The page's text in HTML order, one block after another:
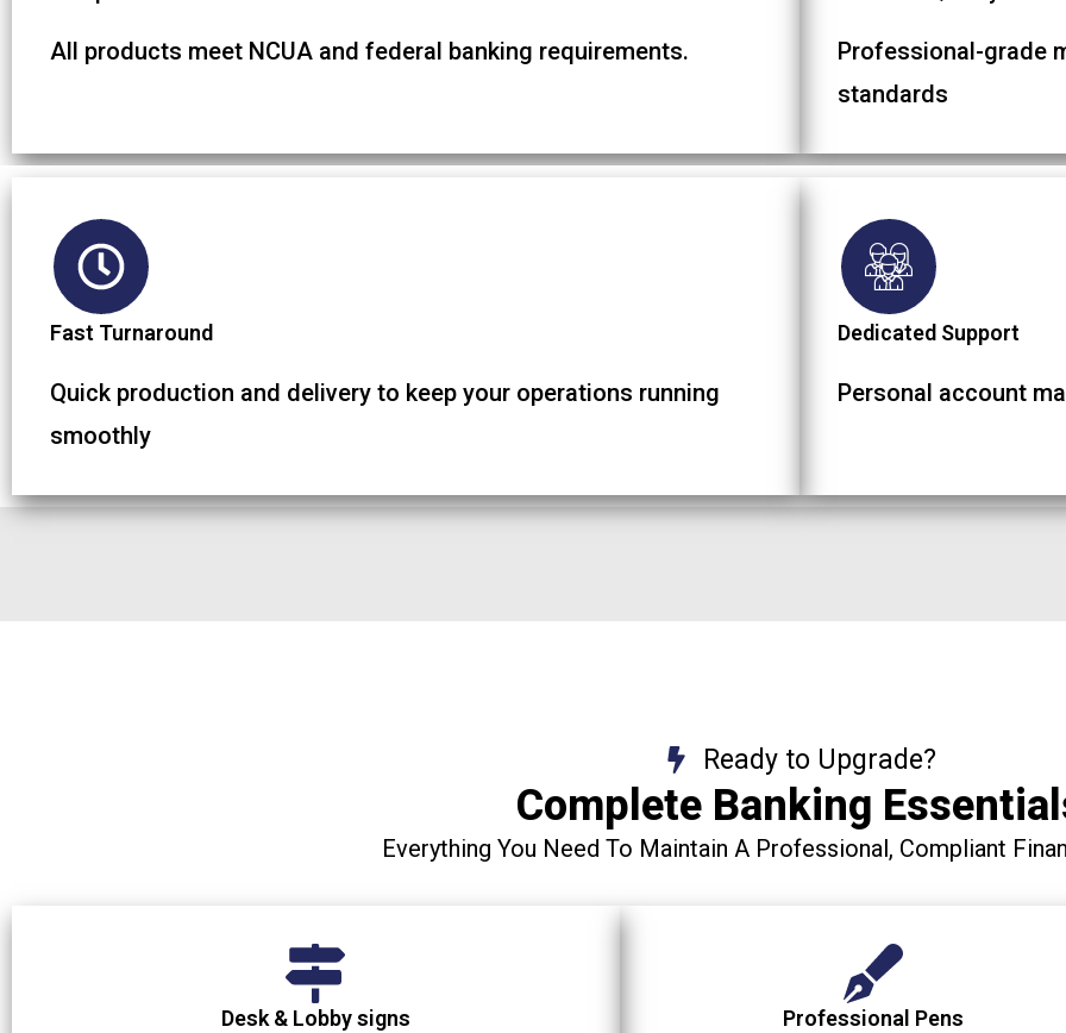
All products meet NCUA and federal banking requirements.
Professional-grade
standards
Fast Turnaround
Quick production and delivery to keep your operations running
smoothly
Dedicated Support
Personal account
Ready to Upgrade?
Complete Banking
Everything You Need To Maintain A Professional, Compliant
Desk & Lobby signs Professional Pens